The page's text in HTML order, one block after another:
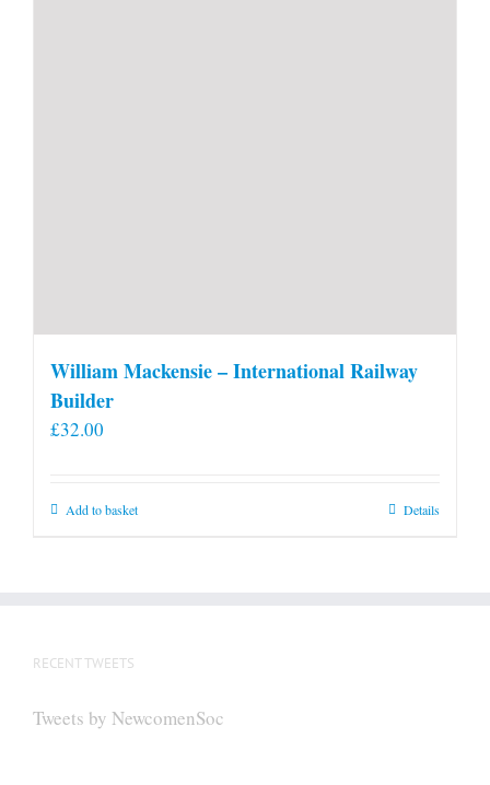
William Mackensie – International Railway
Builder
£32.00
Add to basket Details
RECENT TWEETS
Tweets by NewcomenSoc